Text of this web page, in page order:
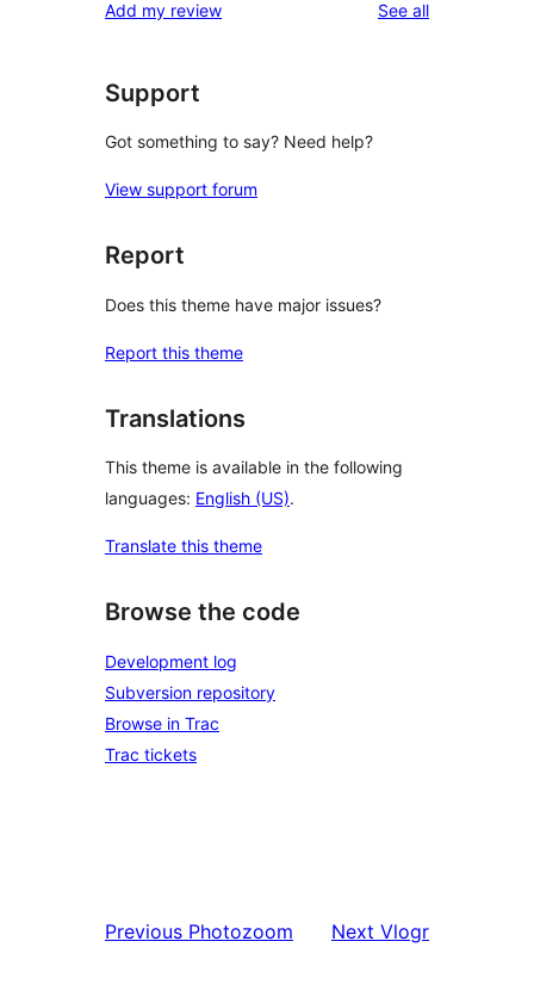
Add my review See allreviews
Support
Got something to say? Need help?
View support forum
Report
Does this theme have major issues?
Report this theme
Translations
This theme is available in the following
languages: English (US).
Translate this theme
Browse the code
Development log
Subversion repository
Browse in Trac
Trac tickets
Previous Photozoom Next Vlogr